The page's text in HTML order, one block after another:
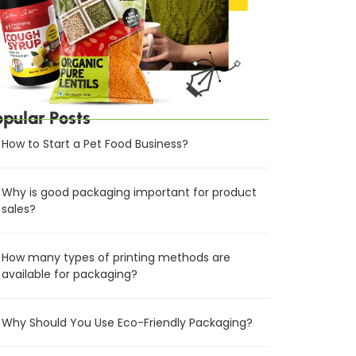
Posts
How to Start a Pet Food Business?
Why is good packaging important for product
sales?
How many types of printing methods are
available for packaging?
Why Should You Use Eco-Friendly Packaging?